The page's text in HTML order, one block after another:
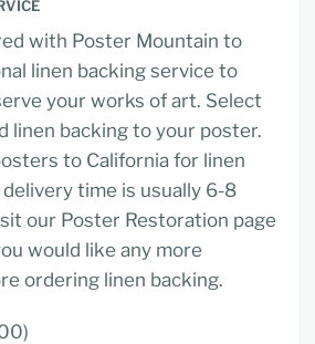
with Poster Mountain to
linen backing service to
your works of art. Select
linen backing to your poster.
to California for linen
time is usually 6-8
our Poster Restoration page
would like any more
ordering linen backing.